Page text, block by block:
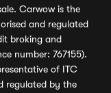
Carwow is the
and regulated
broking and
number: 767155).
of ITC
regulated by the